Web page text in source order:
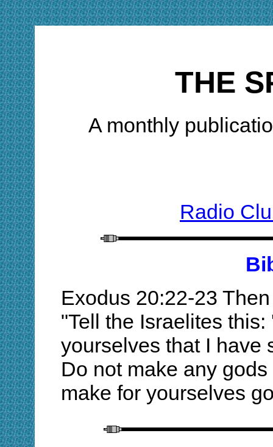
THE
A monthly
Radio
Exodus 20:22-23
"Tell the Israelites
yourselves that I have
Do not make any
make for yourselves